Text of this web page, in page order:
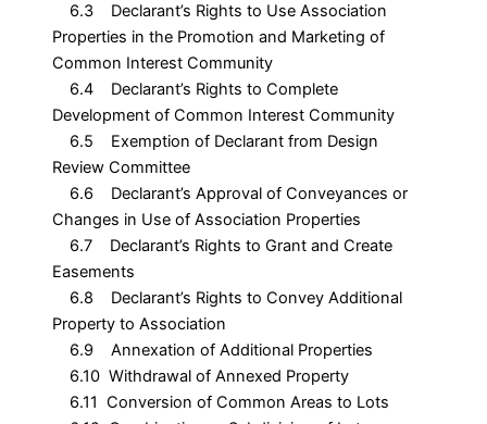
6.3 Declarant’s Rights to Use Association
Properties in the Promotion and Marketing of
Common Interest Community
6.4 Declarant’s Rights to Complete
Development of Common Interest Community
6.5 Exemption of Declarant from Design
Review Committee
6.6 Declarant’s Approval of Conveyances or
Changes in Use of Association Properties
6.7 Declarant’s Rights to Grant and Create
Easements
6.8 Declarant’s Rights to Convey Additional
Property to Association
6.9 Annexation of Additional Properties
6.10 Withdrawal of Annexed Property
6.11 Conversion of Common Areas to Lots